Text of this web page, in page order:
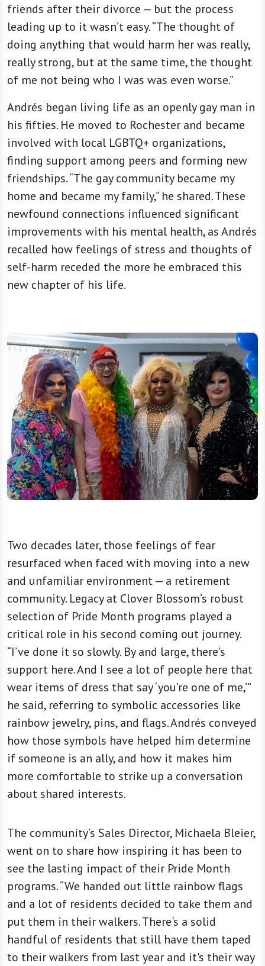
friends after their divorce — but the process
leading up to it wasn’t easy. “The thought of
doing anything that would harm her was really,
really strong, but at the same time, the thought
of me not being who I was was even worse.”
Andrés began living life as an openly gay man in
his fifties. He moved to Rochester and became
involved with local LGBTQ+ organizations,
finding support among peers and forming new
friendships. “The gay community became my
home and became my family,” he shared. These
newfound connections influenced significant
improvements with his mental health, as Andrés
recalled how feelings of stress and thoughts of
self-harm receded the more he embraced this
new chapter of his life.
Two decades later, those feelings of fear
resurfaced when faced with moving into a new
and unfamiliar environment — a retirement
community. Legacy at Clover Blossom’s robust
selection of Pride Month programs played a
critical role in his second coming out journey.
“I’ve done it so slowly. By and large, there’s
support here. And I see a lot of people here that
wear items of dress that say ‘you’re one of me,’”
he said, referring to symbolic accessories like
rainbow jewelry, pins, and flags. Andrés conveyed
how those symbols have helped him determine
if someone is an ally, and how it makes him
more comfortable to strike up a conversation
about shared interests.
The community’s Sales Director, Michaela Bleier,
went on to share how inspiring it has been to
see the lasting impact of their Pride Month
programs. “We handed out little rainbow flags
and a lot of residents decided to take them and
put them in their walkers. There's a solid
handful of residents that still have them taped
to their walkers from last year and it's their way